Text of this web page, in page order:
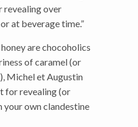
revealing over
at beverage time.”
are chocoholics
of caramel (or
Michel et Augustin
for revealing (or
your own clandestine